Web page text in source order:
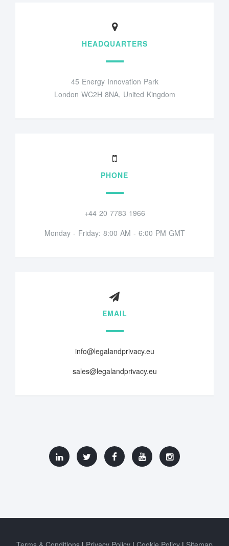
HEADQUARTERS
45 Energy Innovation Park
London WC2H 8NA, United Kingdom
PHONE
+44 20 7783 1966
Monday - Friday: 8:00 AM - 6:00 PM GMT
EMAIL
info@legalandprivacy.eu
sales@legalandprivacy.eu